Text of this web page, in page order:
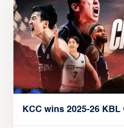
KCC wins 2025-26